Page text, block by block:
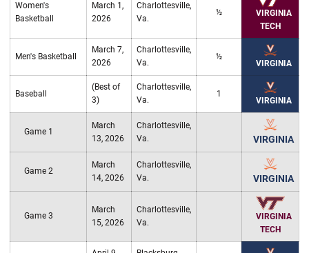
Women's
Basketball
March 1,
2026
Charlottesville,
Va.
½
VIRGINIA
TECH
Men's Basketball
March 7,
2026
Charlottesville,
Va.
½
VIRGINIA
Baseball
(Best of
3)
Charlottesville,
Va.
1
VIRGINIA
Game 1
March
13, 2026
Charlottesville,
Va.
VIRGINIA
Game 2
March
14, 2026
Charlottesville,
Va.
VIRGINIA
Game 3
March
15, 2026
Charlottesville,
Va.
VIRGINIA
TECH